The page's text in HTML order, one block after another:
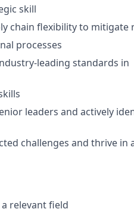
skill
chain flexibility to mitigate
processes
leading standards in
leaders and actively
challenges and thrive in
relevant field